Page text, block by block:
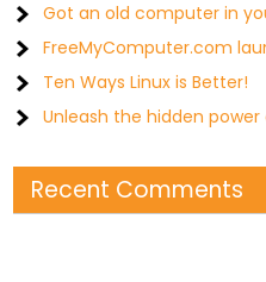
Got an old computer in
FreeMyComputer.com
Ten Ways Linux is Better!
Unleash the hidden power
Recent Comments